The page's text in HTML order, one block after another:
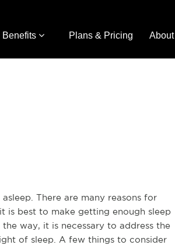
Benefits Plans & Pricing About
There are many reasons for
is best to make getting enough sleep
way, it is necessary to address the
of sleep. A few things to consider